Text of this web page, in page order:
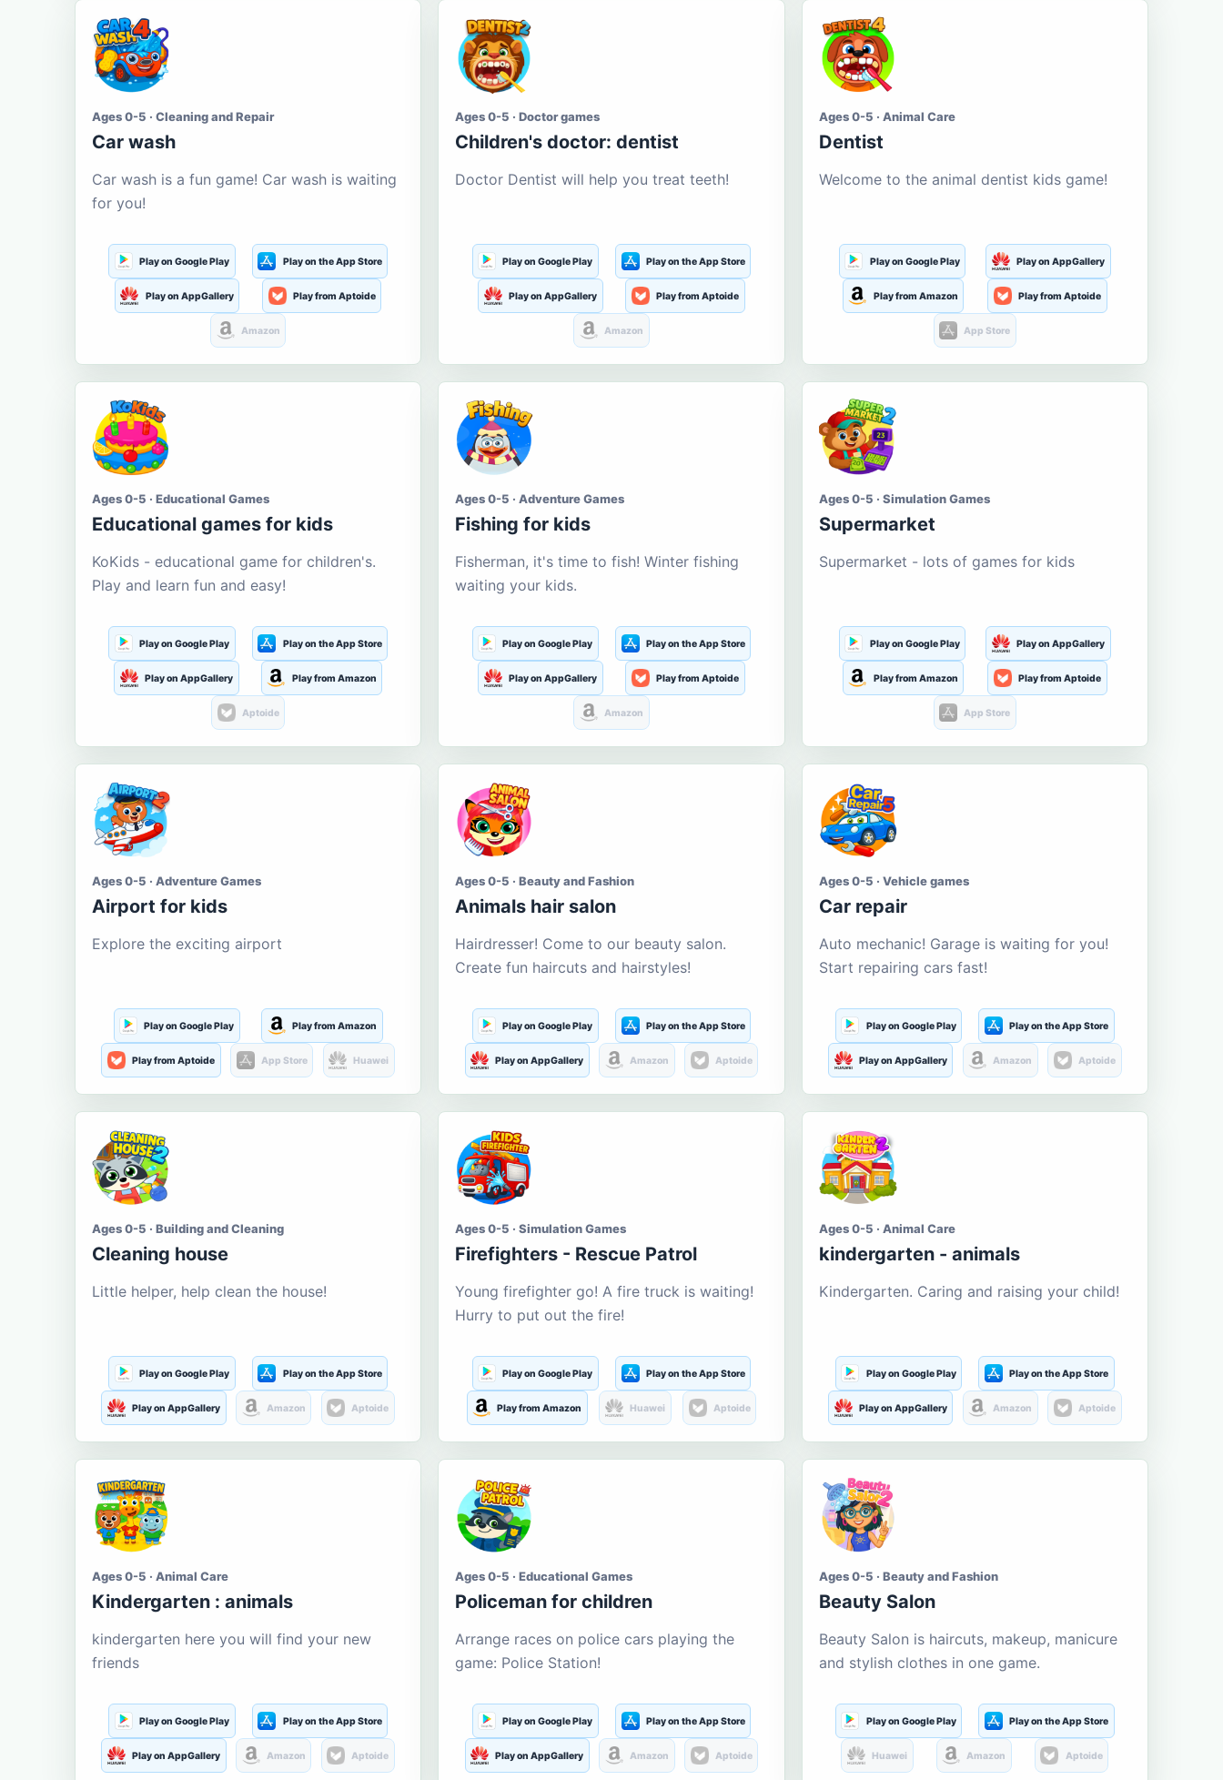
Ages 0-5 · Cleaning and Repair
Car wash
Car wash is a fun game! Car wash is waiting
for you!
Play on Google Play Play on the App Store
Play on AppGallery Play from Aptoide
Amazon
Ages 0-5 · Doctor games
Children's doctor: dentist
Doctor Dentist will help you treat teeth!
Play on Google Play Play on the App Store
Play on AppGallery Play from Aptoide
Amazon
Ages 0-5 · Animal Care
Dentist
Welcome to the animal dentist kids game!
Play on Google Play Play on AppGallery
Play from Amazon Play from Aptoide
App Store
Ages 0-5 · Educational Games
Educational games for kids
KoKids - educational game for children's.
Play and learn fun and easy!
Play on Google Play Play on the App Store
Play on AppGallery Play from Amazon
Aptoide
Ages 0-5 · Adventure Games
Fishing for kids
Fisherman, it's time to fish! Winter fishing
waiting your kids.
Play on Google Play Play on the App Store
Play on AppGallery Play from Aptoide
Amazon
Ages 0-5 · Simulation Games
Supermarket
Supermarket - lots of games for kids
Play on Google Play Play on AppGallery
Play from Amazon Play from Aptoide
App Store
Ages 0-5 · Adventure Games
Airport for kids
Explore the exciting airport
Play on Google Play Play from Amazon
Play from Aptoide App Store Huawei
Ages 0-5 · Beauty and Fashion
Animals hair salon
Hairdresser! Come to our beauty salon.
Create fun haircuts and hairstyles!
Play on Google Play Play on the App Store
Play on AppGallery Amazon Aptoide
Ages 0-5 · Vehicle games
Car repair
Auto mechanic! Garage is waiting for you!
Start repairing cars fast!
Play on Google Play Play on the App Store
Play on AppGallery Amazon Aptoide
Ages 0-5 · Building and Cleaning
Cleaning house
Little helper, help clean the house!
Play on Google Play Play on the App Store
Play on AppGallery Amazon Aptoide
Ages 0-5 · Simulation Games
Firefighters - Rescue Patrol
Young firefighter go! A fire truck is waiting!
Hurry to put out the fire!
Play on Google Play Play on the App Store
Play from Amazon Huawei Aptoide
Ages 0-5 · Animal Care
kindergarten - animals
Kindergarten. Caring and raising your child!
Play on Google Play Play on the App Store
Play on AppGallery Amazon Aptoide
Ages 0-5 · Animal Care
Kindergarten : animals
kindergarten here you will find your new
friends
Play on Google Play Play on the App Store
Play on AppGallery Amazon Aptoide
Ages 0-5 · Educational Games
Policeman for children
Arrange races on police cars playing the
game: Police Station!
Play on Google Play Play on the App Store
Play on AppGallery Amazon Aptoide
Ages 0-5 · Beauty and Fashion
Beauty Salon
Beauty Salon is haircuts, makeup, manicure
and stylish clothes in one game.
Play on Google Play Play on the App Store
Huawei Amazon Aptoide